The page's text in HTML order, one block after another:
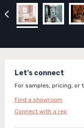
Let's connect
For samples, pricing, or
Find a showroom
Connect with a rep